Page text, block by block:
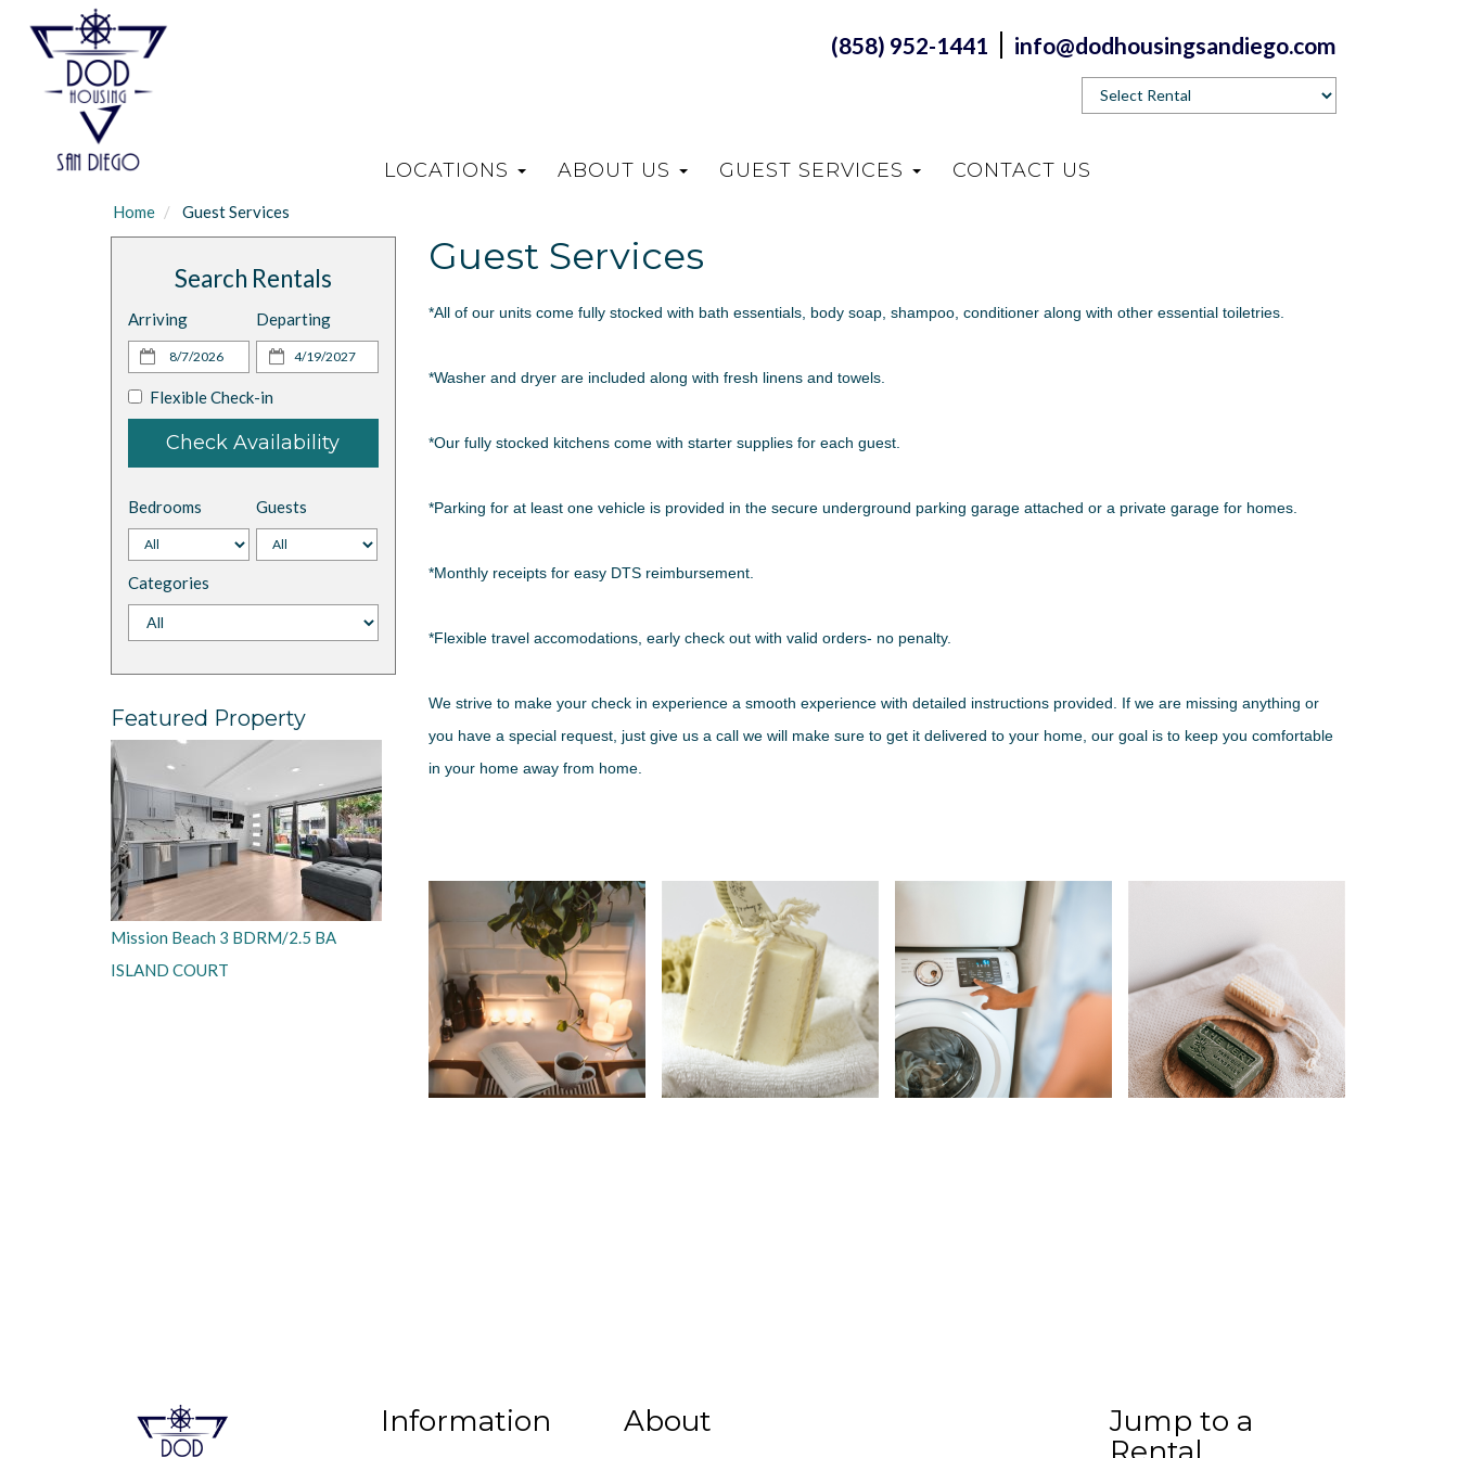
(858) 952-1441 info@dodhousingsandiego.com
LOCATIONS ABOUT US GUEST SERVICES CONTACT US
Home Guest Services
Search Rentals
Arriving Departing
Flexible Check-in
Check Availability
Bedrooms Guests
Categories
Featured Property
Mission Beach 3 BDRM/2.5 BA
ISLAND COURT
Guest Services
*All of our units come fully stocked with bath essentials, body soap, shampoo, conditioner along with other essential toiletries.
*Washer and dryer are included along with fresh linens and towels.
*Our fully stocked kitchens come with starter supplies for each guest.
*Parking for at least one vehicle is provided in the secure underground parking garage attached or a private garage for homes.
*Monthly receipts for easy DTS reimbursement.
*Flexible travel accomodations, early check out with valid orders- no penalty.
We strive to make your check in experience a smooth experience with detailed instructions provided. If we are missing anything or
you have a special request, just give us a call we will make sure to get it delivered to your home, our goal is to keep you comfortable
in your home away from home.
Information About
Jump to a